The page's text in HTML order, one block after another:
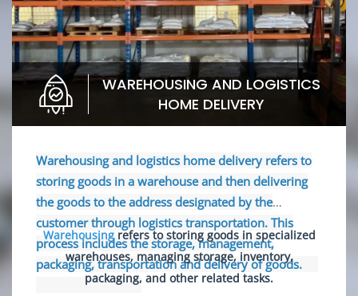
WAREHOUSING AND LOGISTICS
HOME DELIVERY
Warehousing and logistics home delivery refers to
storing goods in a warehouse and then delivering
the goods to the address designated by the
customer through logistics transportation. This
process includes the storage, management,
packaging, transportation and delivery of goods.
Warehousingrefers to storing goods in specialized
warehouses, managing storage, inventory,
packaging, and other related tasks.